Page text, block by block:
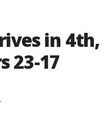
in 4th,
23-17